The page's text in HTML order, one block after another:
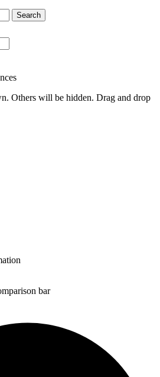
Search
Others will be hidden. Drag and drop
bar